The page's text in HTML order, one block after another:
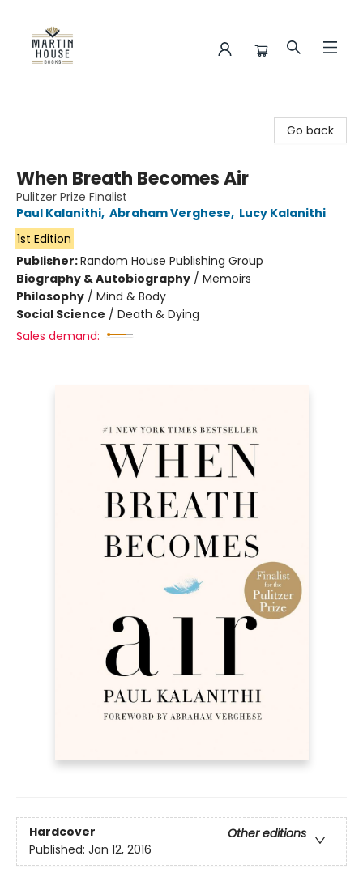
Go back
When Breath Becomes Air
Pulitzer Prize Finalist
Paul Kalanithi, Abraham Verghese, Lucy Kalanithi
1st Edition
Publisher:Random House Publishing Group
Biography & Autobiography / Memoirs
Philosophy / Mind & Body
Social Science / Death & Dying
Sales demand:
Hardcover
Other editions
Published: Jan 12, 2016